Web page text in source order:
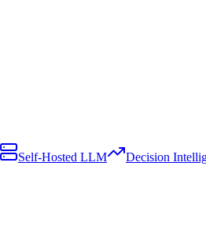
Self-Hosted LLM
Decision